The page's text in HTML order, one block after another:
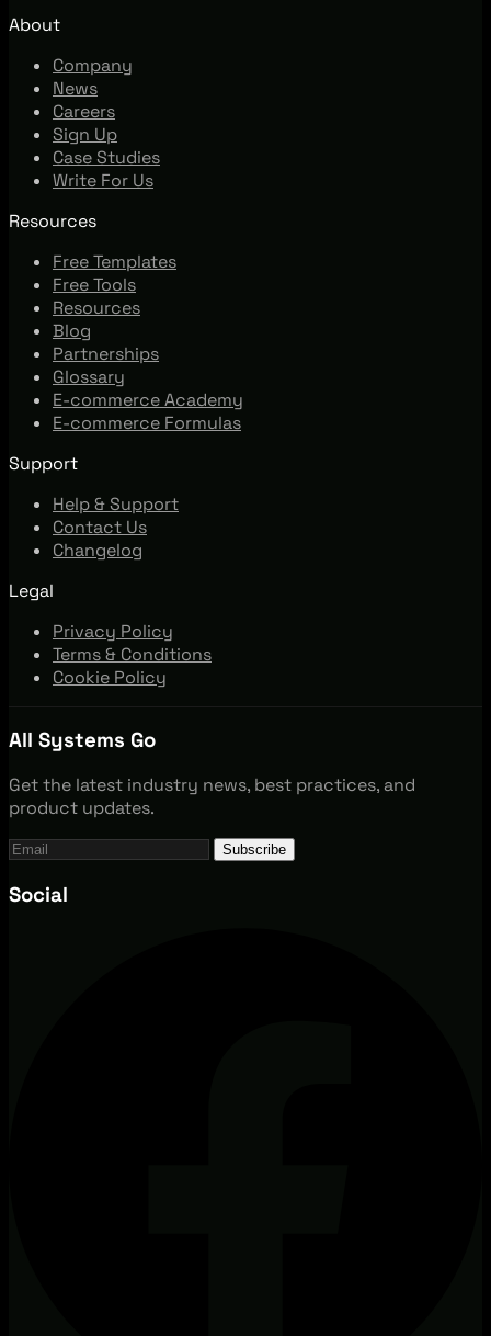
About
Company
News
Careers
Sign Up
Case Studies
Write For Us
Resources
Free Templates
Free Tools
Resources
Blog
Partnerships
Glossary
E-commerce Academy
E-commerce Formulas
Support
Help & Support
Contact Us
Changelog
Legal
Privacy Policy
Terms & Conditions
Cookie Policy
All Systems Go
Get the latest industry news, best practices, and
product updates.
Subscribe
Social